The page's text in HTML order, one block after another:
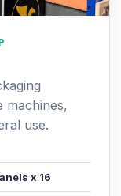
machines,
use.
x 16